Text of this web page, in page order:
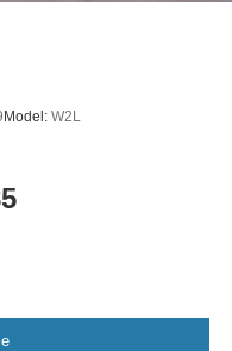
Model: W2L